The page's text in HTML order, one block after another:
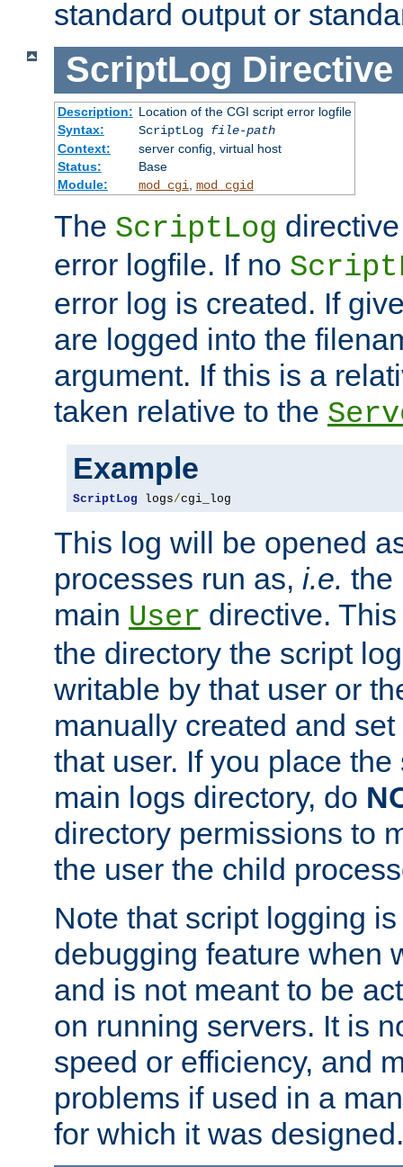
standard output or
ScriptLog Directive
Description: Location of the CGI script error logfile
Syntax:
ScriptLog file-path
Context:
server config, virtual host
Status:
Base
Module:
mod_cgi mod_cgid
The ScriptLog
error logfile. If no
error log is created. If
are logged into the
argument. If this is a
taken relative to the
Example
ScriptLog logs/cgi_log
This log will be opened
processes run as, i.e. the
main User directive.
the directory the script
writable by that user or
manually created and
that user. If you place
main logs directory, do
directory permissions to
the user the child
Note that script logging
debugging feature when
and is not meant to be
on running servers. It is
speed or efficiency, and
problems if used in a
for which it was designed.